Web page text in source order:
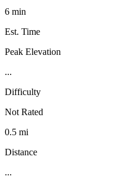
6 min
Est. Time
Peak Elevation
...
Difficulty
Not Rated
0.5 mi
Distance
...